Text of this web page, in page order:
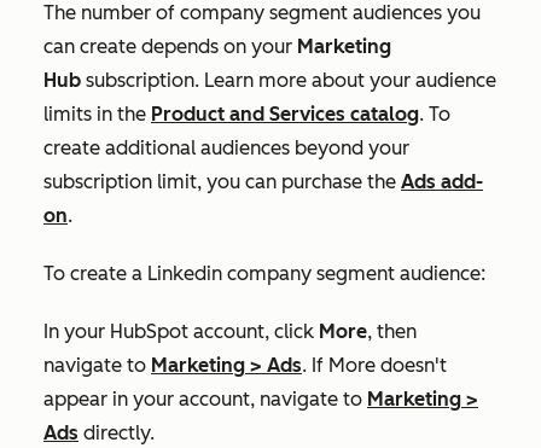
The number of company segment audiences you
can create depends on your Marketing
Hub subscription. Learn more about your audience
limits in the Product and Services catalog. To
create additional audiences beyond your
subscription limit, you can purchase the Ads add-
on.
To create a Linkedin company segment audience:
In your HubSpot account, click More, then
navigate to Marketing > Ads. If More doesn't
appear in your account, navigate to Marketing >
Ads directly.